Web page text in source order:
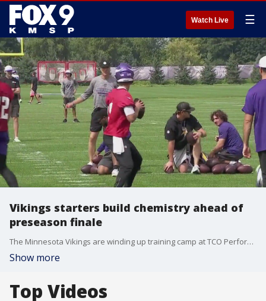
Watch Live ☰
Vikings starters build chemistry ahead of
preseason finale
The Minnesota Vikings are winding up training camp at TCO Performance Center, and the starters are continuing to build chemistry before the back-ups take over for the preseason finale. FOX 9's Dawn Mitchell has more from Eagan.
Show more
Top Videos